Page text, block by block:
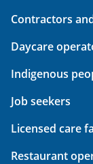
Contractors
Daycare
Indigenous
Job seekers
Licensed care
Restaurant